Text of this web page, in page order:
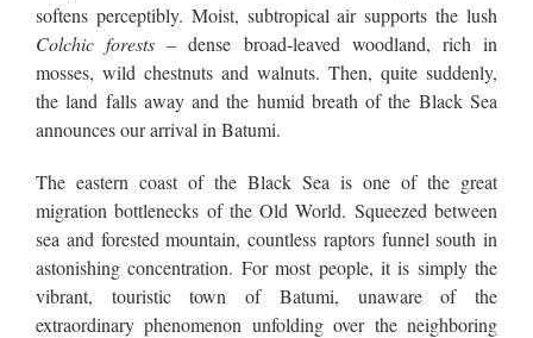
softens perceptibly. Moist, subtropical air supports the lush
Colchic forests – dense broad-leaved woodland, rich in
mosses, wild chestnuts and walnuts. Then, quite suddenly,
the land falls away and the humid breath of the Black Sea
announces our arrival in Batumi.
The eastern coast of the Black Sea is one of the great
migration bottlenecks of the Old World. Squeezed between
sea and forested mountain, countless raptors funnel south in
astonishing concentration. For most people, it is simply the
vibrant, touristic town of Batumi, unaware of the
extraordinary phenomenon unfolding over the neighboring